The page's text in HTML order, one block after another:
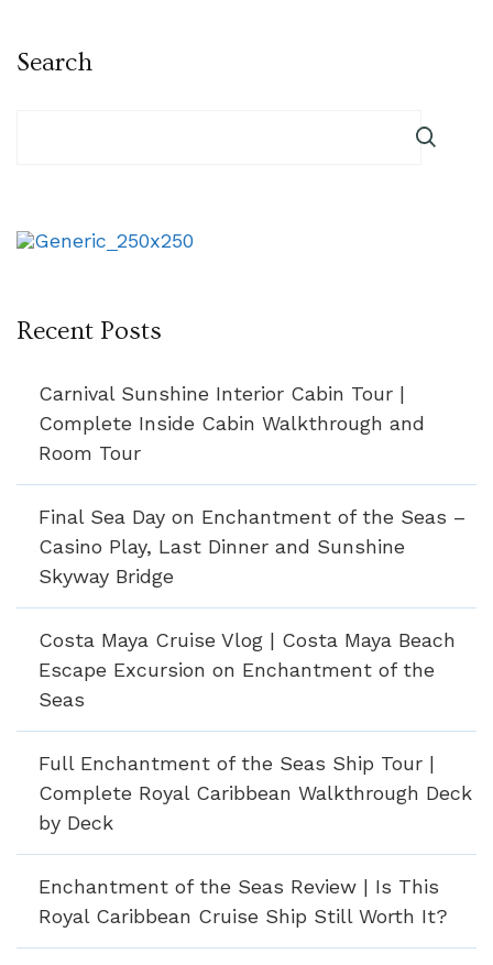
Search
Recent Posts
Carnival Sunshine Interior Cabin Tour |
Complete Inside Cabin Walkthrough and
Room Tour
Final Sea Day on Enchantment of the Seas –
Casino Play, Last Dinner and Sunshine
Skyway Bridge
Costa Maya Cruise Vlog | Costa Maya Beach
Escape Excursion on Enchantment of the
Seas
Full Enchantment of the Seas Ship Tour |
Complete Royal Caribbean Walkthrough Deck
by Deck
Enchantment of the Seas Review | Is This
Royal Caribbean Cruise Ship Still Worth It?